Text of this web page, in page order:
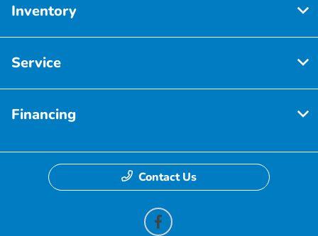
Inventory
Service
Financing
Contact Us